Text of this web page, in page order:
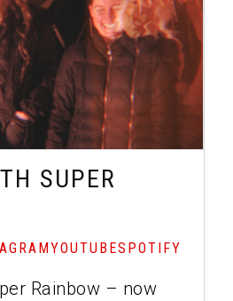
SUPER
YOUTUBESPOTIFY
Rainbow – now